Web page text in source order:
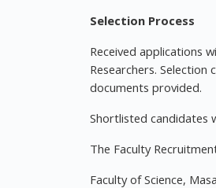
Selection Process
Received applications
Researchers.
documents provided.
Shortlisted candidates
The Faculty
Faculty of Science,